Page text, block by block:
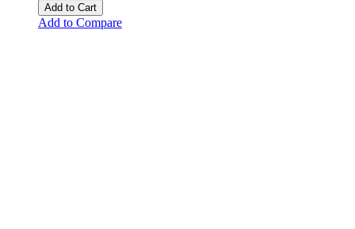
Add to Cart
Add to Compare